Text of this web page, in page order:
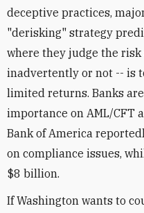
deceptive practices,
"derisking" strategy
where they judge the
inadvertently or not -- is
limited returns. Banks
importance on AML/CFT
Bank of America
on compliance issues,
$8 billion.
If Washington wants to